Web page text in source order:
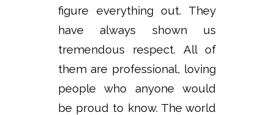
figure everything out. They
have always shown us
tremendous respect. All of
them are professional, loving
people who anyone would
be proud to know. The world